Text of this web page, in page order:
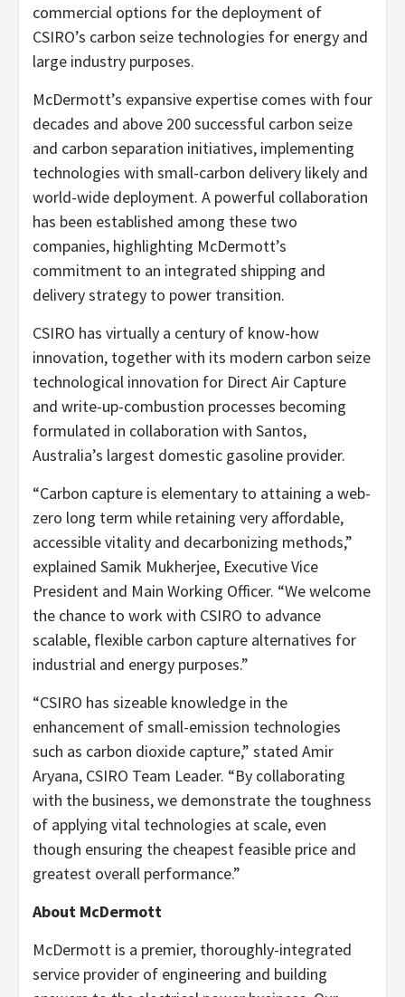
commercial options for the deployment of
CSIRO’s carbon seize technologies for energy and
large industry purposes.
McDermott’s expansive expertise comes with four
decades and above 200 successful carbon seize
and carbon separation initiatives, implementing
technologies with small-carbon delivery likely and
world-wide deployment. A powerful collaboration
has been established among these two
companies, highlighting McDermott’s
commitment to an integrated shipping and
delivery strategy to power transition.
CSIRO has virtually a century of know-how
innovation, together with its modern carbon seize
technological innovation for Direct Air Capture
and write-up-combustion processes becoming
formulated in collaboration with Santos,
Australia’s largest domestic gasoline provider.
“Carbon capture is elementary to attaining a web-
zero long term while retaining very affordable,
accessible vitality and decarbonizing methods,”
explained Samik Mukherjee, Executive Vice
President and Main Working Officer. “We welcome
the chance to work with CSIRO to advance
scalable, flexible carbon capture alternatives for
industrial and energy purposes.”
“CSIRO has sizeable knowledge in the
enhancement of small-emission technologies
such as carbon dioxide capture,” stated Amir
Aryana, CSIRO Team Leader. “By collaborating
with the business, we demonstrate the toughness
of applying vital technologies at scale, even
though ensuring the cheapest feasible price and
greatest overall performance.”
About McDermott
McDermott is a premier, thoroughly-integrated
service provider of engineering and building